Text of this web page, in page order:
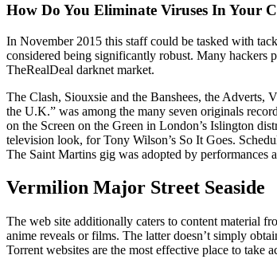
How Do You Eliminate Viruses In Your
In November 2015 this staff could be tasked with
considered being significantly robust. Many hackers
TheRealDeal darknet market.
The Clash, Siouxsie and the Banshees, the Adverts,
the U.K.” was among the many seven originals
on the Screen on the Green in London’s Islington
television look, for Tony Wilson’s So It Goes.
The Saint Martins gig was adopted by performances
Vermilion Major Street Seaside
The web site additionally caters to content material
anime reveals or films. The latter doesn’t simply
Torrent websites are the most effective place to take